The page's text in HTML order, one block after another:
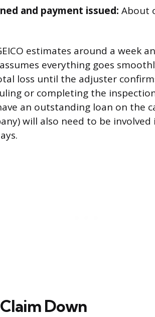
and payment issued: About
estimates around a week
everything goes
loss until the adjuster
or completing the
an outstanding loan on the
will also need to be
Down